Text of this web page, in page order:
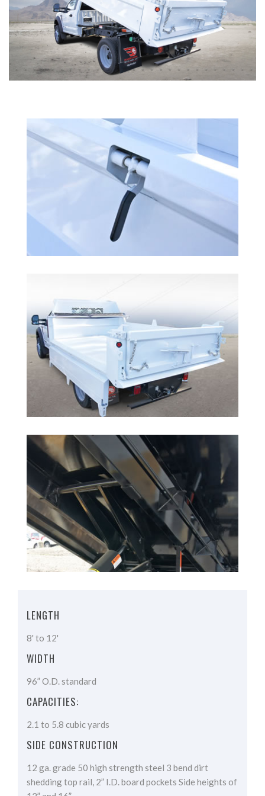
LENGTH
8' to 12'
WIDTH
96” O.D. standard
CAPACITIES:
2.1 to 5.8 cubic yards
SIDE CONSTRUCTION
12 ga. grade 50 high strength steel 3 bend dirt
shedding top rail, 2” I.D. board pockets Side heights of